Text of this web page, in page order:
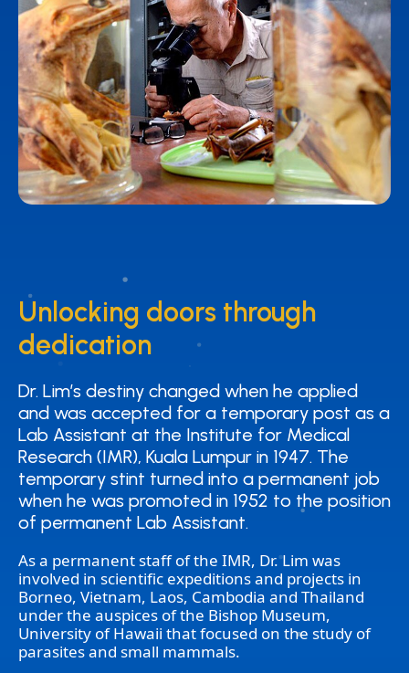
Unlocking doors through
dedication
Unlocking doors through
dedication
Dr. Lim’s destiny changed when he applied
and was accepted for a temporary post as a
Lab Assistant at the Institute for Medical
Research (IMR), Kuala Lumpur in 1947. The
temporary stint turned into a permanent job
when he was promoted in 1952 to the position
of permanent Lab Assistant.
Dr. Lim’s destiny changed when he applied
and was accepted for a temporary post as a
Lab Assistant at the Institute for Medical
Research (IMR), Kuala Lumpur in 1947. The
temporary stint turned into a permanent job
when he was promoted in 1952 to the position
of permanent Lab Assistant.
As a permanent staff of the IMR, Dr. Lim was
involved in scientific expeditions and projects in
Borneo, Vietnam, Laos, Cambodia and Thailand
under the auspices of the Bishop Museum,
University of Hawaii that focused on the study of
parasites and small mammals.